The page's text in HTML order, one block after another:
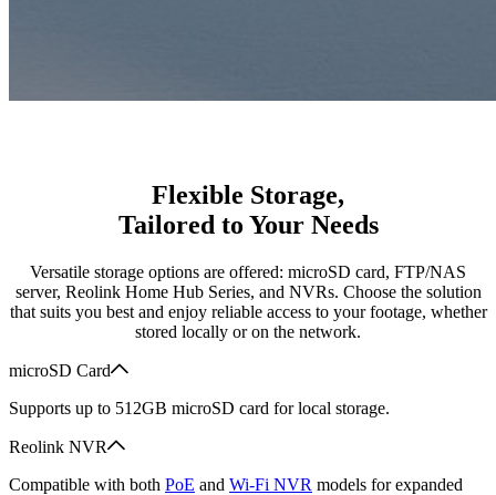
Flexible Storage,
Tailored to Your Needs
Versatile storage options are offered: microSD card, FTP/NAS
server, Reolink Home Hub Series, and NVRs. Choose the solution
that suits you best and enjoy reliable access to your footage, whether
stored locally or on the network.
microSD Card
Supports up to 512GB microSD card for local storage.
Reolink NVR
Compatible with both PoE and Wi-Fi NVR models for expanded